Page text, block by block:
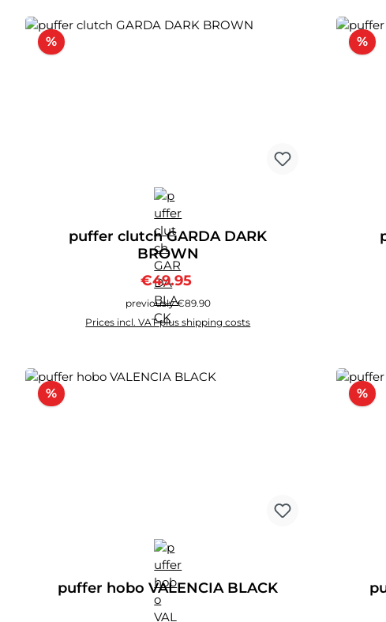
%Discount
puffer clutch GARDA DARK
BROWN
Sale price:
€49.95
previously €89.90
Prices incl. VAT plus shipping costs
%
%Discount
puffer hobo VALENCIA BLACK
%